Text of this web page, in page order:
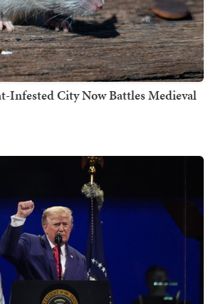
Infested City Now Battles Medieval